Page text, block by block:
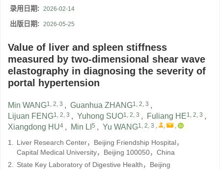
录用日期: 2026-02-14
出版日期: 2026-05-25
Value of liver and spleen stiffness
measured by two-dimensional shear wave
elastography in diagnosing the severity of
portal hypertension
Min WANG1, 2, 3 , Guanhua ZHANG1, 2, 3 ,
Lijuan FENG1, 2, 3 , Yuhong SUO1, 2, 3 , Fuliang HE1, 2, 3 ,
Xiangdong HU4 , Min LI 5 , Yu WANG1, 2, 3 , , ,
1. Liver Research Center，Beijing Friendship Hospital，
Capital Medical University，Beijing 100050，China
2. State Key Laboratory of Digestive Health，Beijing